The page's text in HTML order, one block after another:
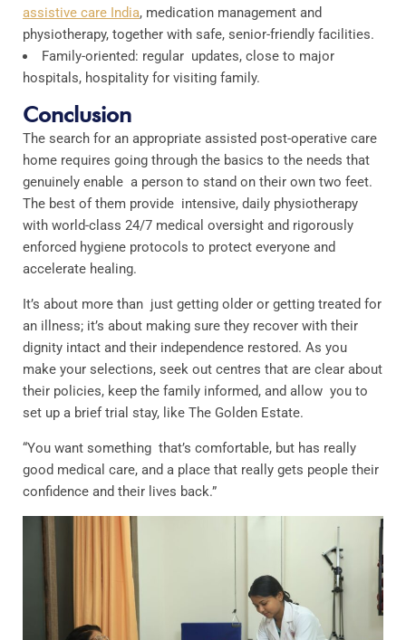
assistive care India, medication management and
physiotherapy, together with safe, senior-friendly facilities.
Family-oriented: regular updates, close to major
hospitals, hospitality for visiting family.
Conclusion
The search for an appropriate assisted post-operative care
home requires going through the basics to the needs that
genuinely enable a person to stand on their own two feet.
The best of them provide intensive, daily physiotherapy
with world-class 24/7 medical oversight and rigorously
enforced hygiene protocols to protect everyone and
accelerate healing.
It’s about more than just getting older or getting treated for
an illness; it’s about making sure they recover with their
dignity intact and their independence restored. As you
make your selections, seek out centres that are clear about
their policies, keep the family informed, and allow you to
set up a brief trial stay, like The Golden Estate.
“You want something that’s comfortable, but has really
good medical care, and a place that really gets people their
confidence and their lives back.”